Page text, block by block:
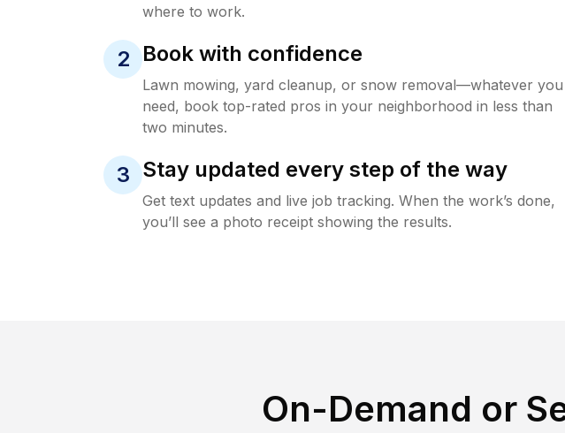
where to work.
2 Book with confidence
Lawn mowing, yard cleanup, or snow removal—whatever you
need, book top-rated pros in your neighborhood in less than
two minutes.
3 Stay updated every step of the way
Get text updates and live job tracking. When the work’s done,
you’ll see a photo receipt showing the results.
On-Demand or